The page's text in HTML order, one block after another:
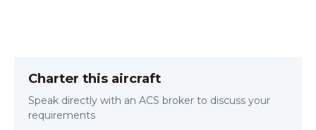
Charter this aircraft
Speak directly with an ACS broker to discuss your
requirements